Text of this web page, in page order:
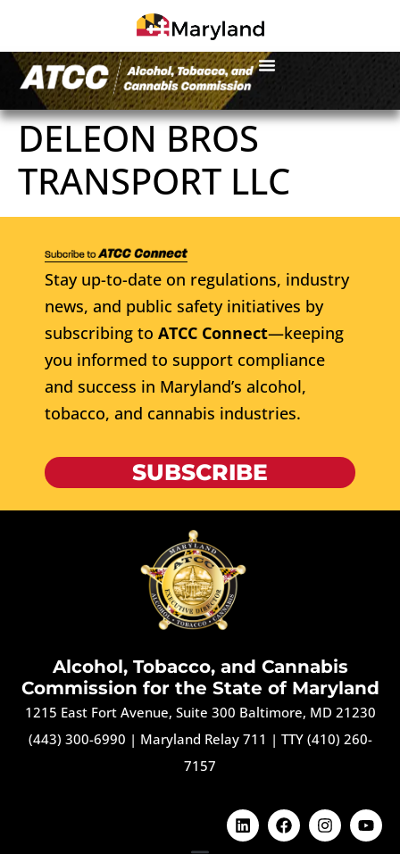
DELEON BROS
TRANSPORT LLC
Stay up-to-date on regulations, industry
news, and public safety initiatives by
subscribing to ATCC Connect—keeping
you informed to support compliance
and success in Maryland’s alcohol,
tobacco, and cannabis industries.
SUBSCRIBE
Alcohol, Tobacco, and Cannabis
Commission for the State of Maryland
1215 East Fort Avenue, Suite 300 Baltimore, MD 21230
(443) 300-6990 | Maryland Relay 711 | TTY (410) 260-
7157